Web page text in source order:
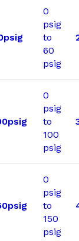
0
psig
to
60
psig
0
psig
to
100
psig
0
psig
to
150
psig